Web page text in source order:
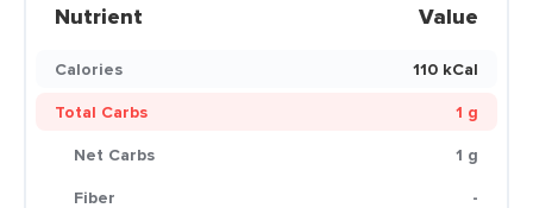
Nutrient Value
Calories
110 kCal
Total Carbs
1 g
Net Carbs
1 g
Fiber
-